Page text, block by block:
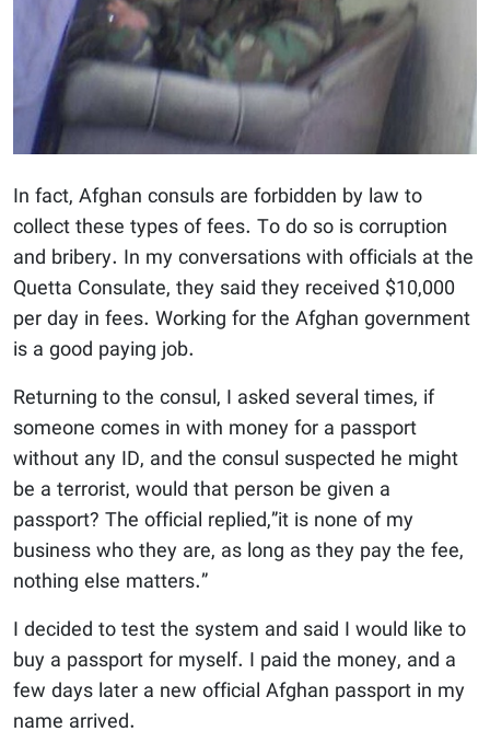
In fact, Afghan consuls are forbidden by law to
collect these types of fees. To do so is corruption
and bribery. In my conversations with officials at the
Quetta Consulate, they said they received $10,000
per day in fees. Working for the Afghan government
is a good paying job.
Returning to the consul, I asked several times, if
someone comes in with money for a passport
without any ID, and the consul suspected he might
be a terrorist, would that person be given a
passport? The official replied,”it is none of my
business who they are, as long as they pay the fee,
nothing else matters.”
I decided to test the system and said I would like to
buy a passport for myself. I paid the money, and a
few days later a new official Afghan passport in my
name arrived.